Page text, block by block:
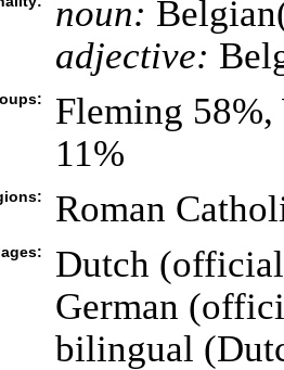
noun:
adjective:
Fleming
11%
Roman
Dutch
German
bilingual